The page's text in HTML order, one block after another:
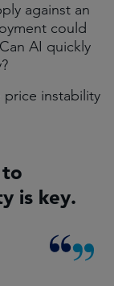
against an
could
AI quickly
price instability
to
is key.